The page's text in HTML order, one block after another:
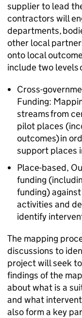
supplier to lead
contractors will
departments,
other local
onto local
include two levels
Cross-
Funding:
streams from
pilot places
outcomes) in
support places
Place-based,
funding
funding)
activities and
identify
The mapping
discussions to
project will seek
findings of the
about what is a
and what
also form a key